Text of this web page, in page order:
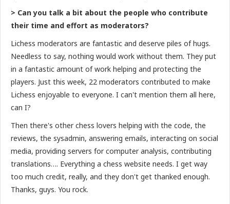
> Can you talk a bit about the people who contribute
their time and effort as moderators?
Lichess moderators are fantastic and deserve piles of hugs.
Needless to say, nothing would work without them. They put
in a fantastic amount of work helping and protecting the
players. Just this week, 22 moderators contributed to make
Lichess enjoyable to everyone. I can't mention them all here,
can I?
Then there's other chess lovers helping with the code, the
reviews, the sysadmin, answering emails, interacting on social
media, providing servers for computer analysis, contributing
translations…. Everything a chess website needs. I get way
too much credit, really, and they don't get thanked enough.
Thanks, guys. You rock.